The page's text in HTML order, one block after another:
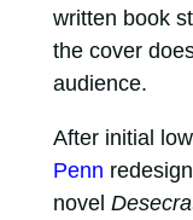
written book
the cover
audience.
After initial
Penn
novel